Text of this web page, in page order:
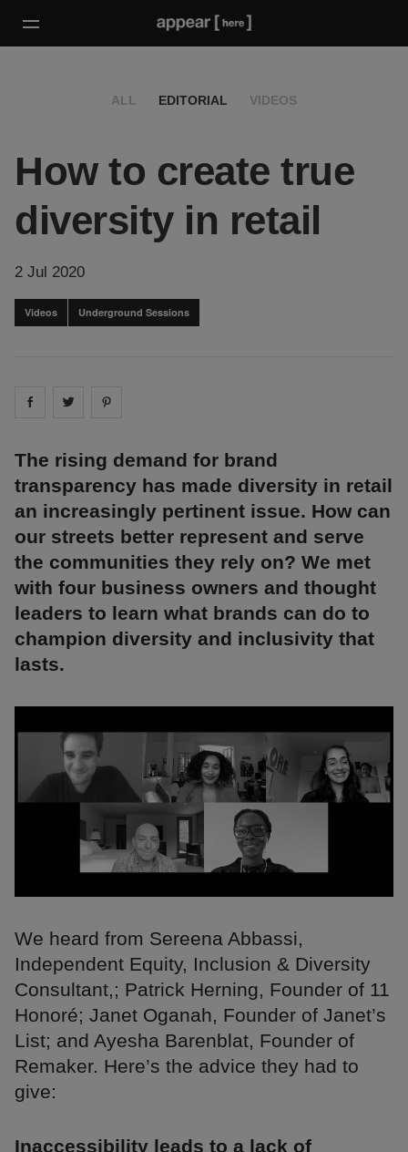
ALL EDITORIAL VIDEOS
How to create true
diversity in retail
2 Jul 2020
Videos Underground Sessions
Share on facebook
Share on
The rising demand for brand
transparency has made diversity in retail
an increasingly pertinent issue. How can
our streets better represent and serve
the communities they rely on? We met
with four business owners and thought
leaders to learn what brands can do to
champion diversity and inclusivity that
lasts.
We heard from Sereena Abbassi,
Independent Equity, Inclusion & Diversity
Consultant,; Patrick Herning, Founder of 11
Honoré; Janet Oganah, Founder of Janet’s
List; and Ayesha Barenblat, Founder of
Remaker. Here’s the advice they had to
give:
Inaccessibility leads to a lack of